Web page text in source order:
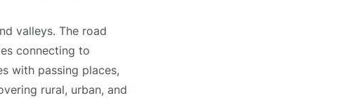
valleys. The road
connecting to
with passing places,
rural, urban, and